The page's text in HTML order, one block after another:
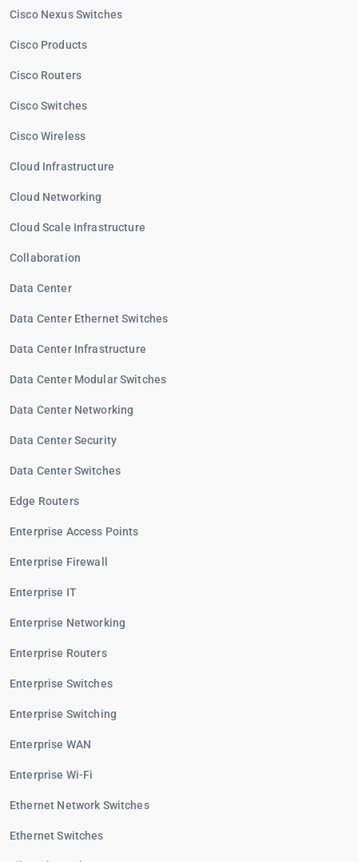
Cisco Nexus Switches
Cisco Products
Cisco Routers
Cisco Switches
Cisco Wireless
Cloud Infrastructure
Cloud Networking
Cloud Scale Infrastructure
Collaboration
Data Center
Data Center Ethernet Switches
Data Center Infrastructure
Data Center Modular Switches
Data Center Networking
Data Center Security
Data Center Switches
Edge Routers
Enterprise Access Points
Enterprise Firewall
Enterprise IT
Enterprise Networking
Enterprise Routers
Enterprise Switches
Enterprise Switching
Enterprise WAN
Enterprise Wi-Fi
Ethernet Network Switches
Ethernet Switches